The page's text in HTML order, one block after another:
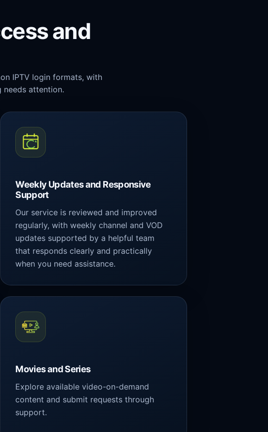
and
IPTV login formats, with
needs attention.
Weekly Updates and Responsive
Support
Our service is reviewed and improved
regularly, with weekly channel and VOD
updates supported by a helpful team
that responds clearly and practically
when you need assistance.
Movies and Series
Explore available video-on-demand
content and submit requests through
support.